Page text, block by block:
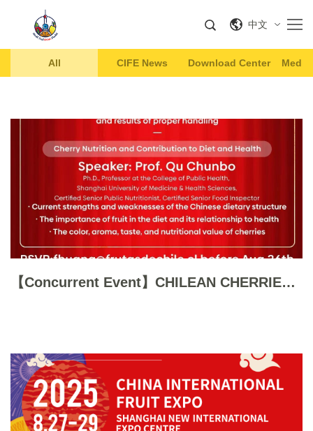
中文
All CIFE News Download Center Media
【Concurrent Event】CHILEAN CHERRIES WORKSHOP